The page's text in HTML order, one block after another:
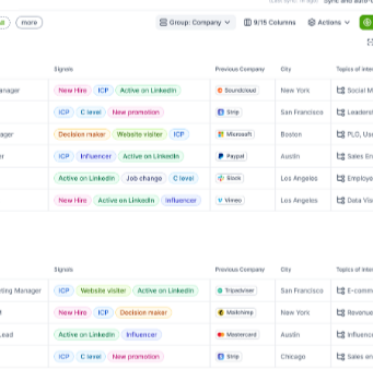
accounts at the right time — helping your
Finance Corporate Finance Corporate
the Executive Team